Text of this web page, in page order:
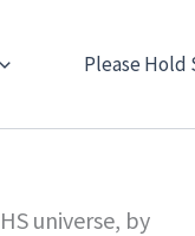
Please Hold
universe, by